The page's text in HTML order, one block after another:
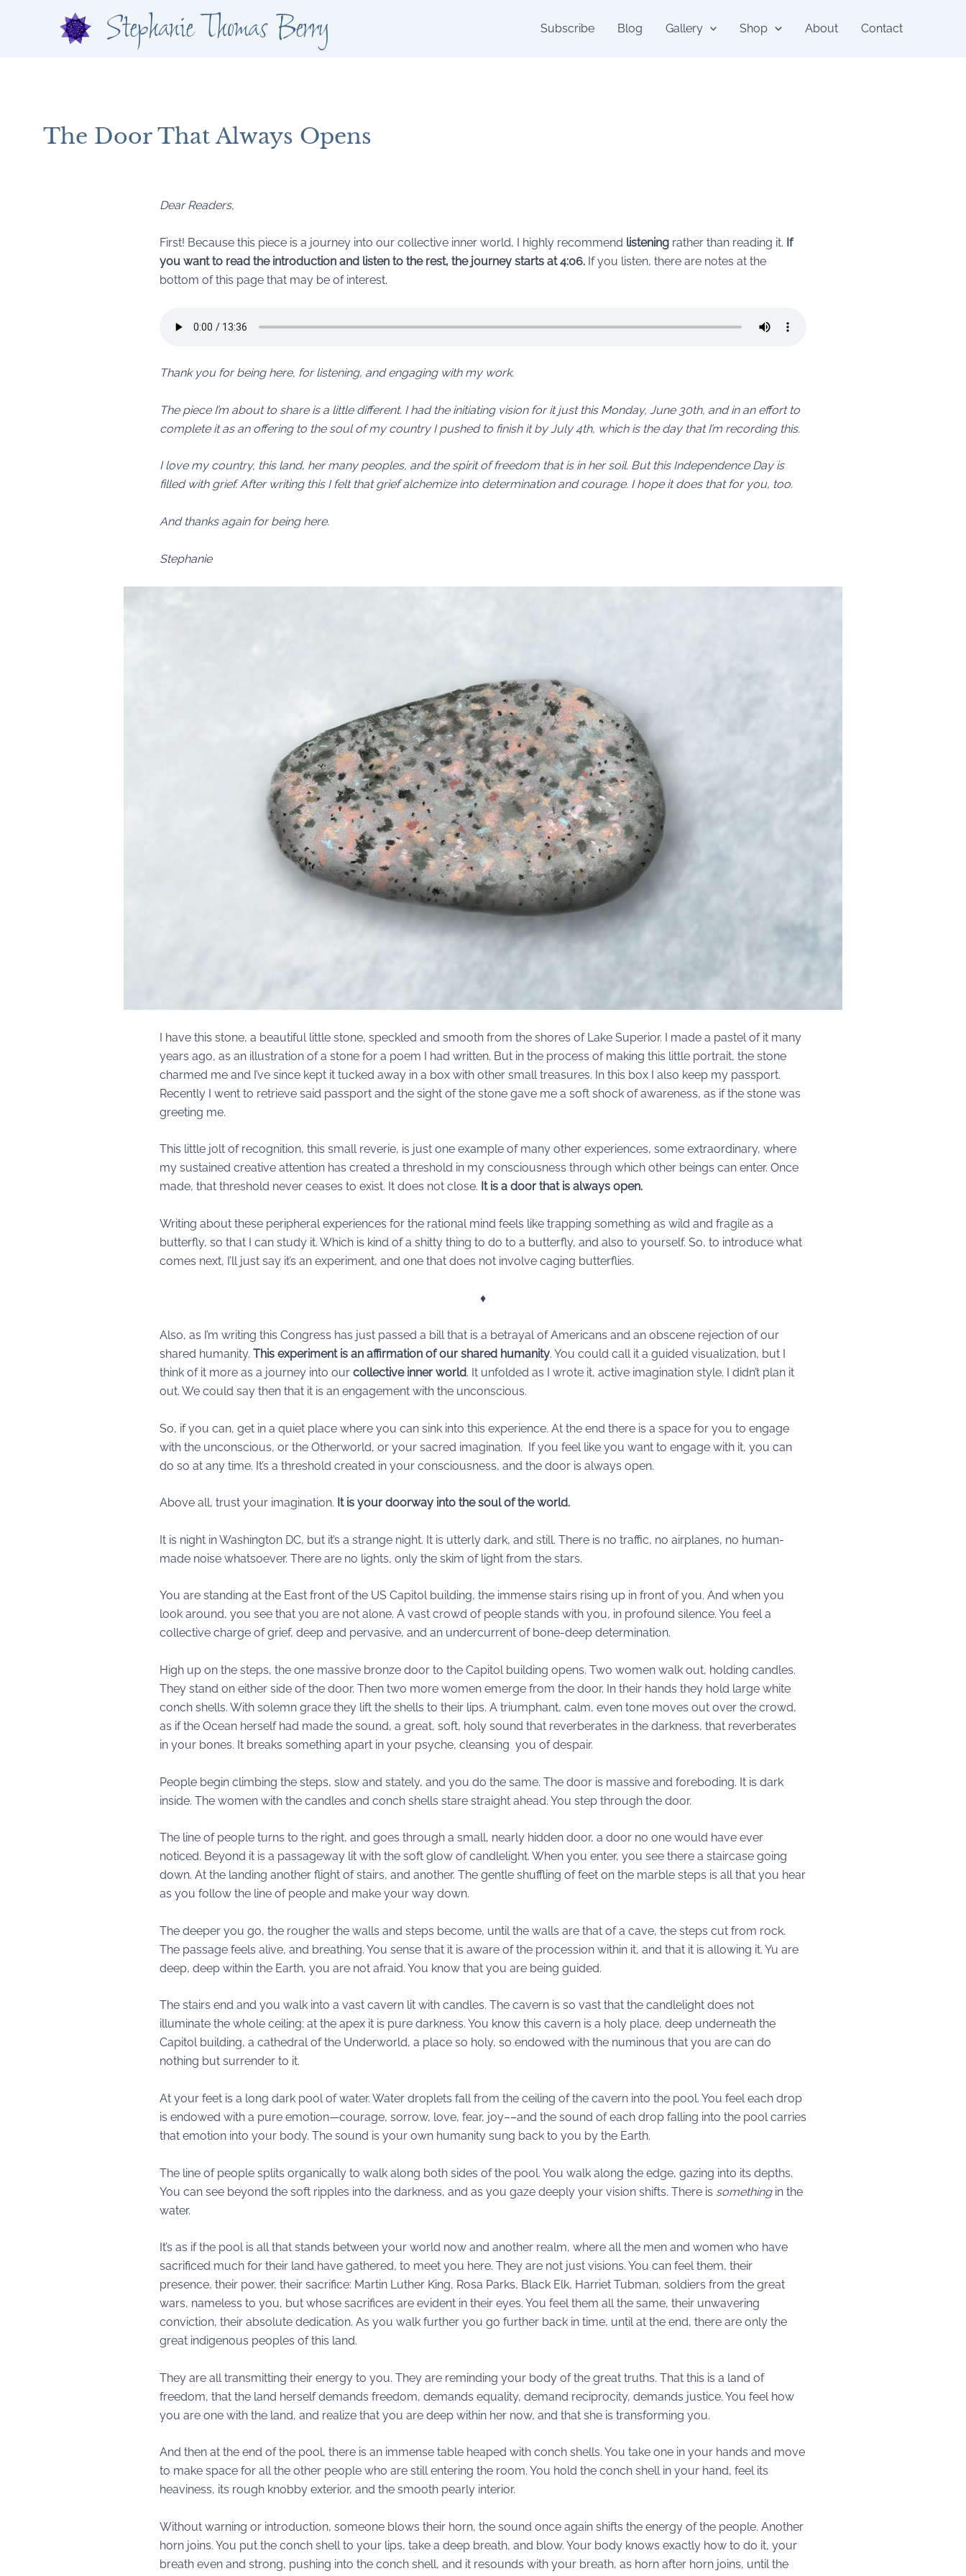
Stephanie Thomas Berry Subscribe Blog Gallery Shop About Contact
The Door That Always Opens
Dear Readers,
First! Because this piece is a journey into our collective inner world, I highly recommend listeningrather than reading it. If
you want to read the introduction and listen to the rest, the journey starts at 4:06. If you listen, there are notes at the
bottom of this page that may be of interest.
Thank you for being here, for listening, and engaging with my work.
The piece I’m about to share is a little different. I had the initiating vision for it just this Monday, June 30th, and in an effort to
complete it as an offering to the soul of my country I pushed to finish it by July 4th, which is the day that I’m recording this.
I love my country, this land, her many peoples, and the spirit of freedom that is in her soil. But this Independence Day is
filled with grief. After writing this I felt that grief alchemize into determination and courage. I hope it does that for you, too.
And thanks again for being here.
Stephanie
I have this stone, a beautiful little stone, speckled and smooth from the shores of Lake Superior. I made a pastel of it many
years ago, as an illustration of a stone for a poem I had written. But in the process of making this little portrait, the stone
charmed me and I’ve since kept it tucked away in a box with other small treasures. In this box I also keep my passport.
Recently I went to retrieve said passport and the sight of the stone gave me a soft shock of awareness, as if the stone was
greeting me.
This little jolt of recognition, this small reverie, is just one example of many other experiences, some extraordinary, where
my sustained creative attention has created a threshold in my consciousness through which other beings can enter. Once
made, that threshold never ceases to exist. It does not close. It is a door that is always open.
Writing about these peripheral experiences for the rational mind feels like trapping something as wild and fragile as a
butterfly, so that I can study it. Which is kind of a shitty thing to do to a butterfly, and also to yourself. So, to introduce what
comes next, I’ll just say it’s an experiment, and one that does not involve caging butterflies.
♦︎
Also, as I’m writing this Congress has just passed a bill that is a betrayal of Americans and an obscene rejection of our
shared humanity. This experiment is an affirmation of our shared humanity. You could call it a guided visualization, but I
think of it more as a journey into ourcollective inner world. It unfolded as I wrote it, active imagination style. I didn’t plan it
out. We could say then that it is an engagement with the unconscious.
So, if you can, get in a quiet place where you can sink into this experience. At the end there is a space for you to engage
with the unconscious, or the Otherworld, or your sacred imagination. If you feel like you want to engage with it, you can
do so at any time. It’s a threshold created in your consciousness, and the door is always open.
Above all, trust your imagination. It is your doorway into the soul of the world.
It is night in Washington DC, but it’s a strange night. It is utterly dark, and still. There is no traffic, no airplanes, no human-
made noise whatsoever. There are no lights, only the skim of light from the stars.
You are standing at the East front of the US Capitol building, the immense stairs rising up in front of you. And when you
look around, you see that you are not alone. A vast crowd of people stands with you, in profound silence. You feel a
collective charge of grief, deep and pervasive, and an undercurrent of bone-deep determination.
High up on the steps, the one massive bronze door to the Capitol building opens. Two women walk out, holding candles.
They stand on either side of the door. Then two more women emerge from the door. In their hands they hold large white
conch shells. With solemn grace they lift the shells to their lips. A triumphant, calm, even tone moves out over the crowd,
as if the Ocean herself had made the sound, a great, soft, holy sound that reverberates in the darkness, that reverberates
in your bones. It breaks something apart in your psyche, cleansing you of despair.
People begin climbing the steps, slow and stately, and you do the same. The door is massive and foreboding. It is dark
inside. The women with the candles and conch shells stare straight ahead. You step through the door.
The line of people turns to the right, and goes through a small, nearly hidden door, a door no one would have ever
noticed. Beyond it is a passageway lit with the soft glow of candlelight. When you enter, you see there a staircase going
down. At the landing another flight of stairs, and another. The gentle shuffling of feet on the marble steps is all that you hear
as you follow the line of people and make your way down.
The deeper you go, the rougher the walls and steps become, until the walls are that of a cave, the steps cut from rock.
The passage feels alive, and breathing. You sense that it is aware of the procession within it, and that it is allowing it. Yu are
deep, deep within the Earth, you are not afraid. You know that you are being guided.
The stairs end and you walk into a vast cavern lit with candles. The cavern is so vast that the candlelight does not
illuminate the whole ceiling; at the apex it is pure darkness. You know this cavern is a holy place, deep underneath the
Capitol building, a cathedral of the Underworld, a place so holy, so endowed with the numinous that you are can do
nothing but surrender to it.
At your feet is a long dark pool of water. Water droplets fall from the ceiling of the cavern into the pool. You feel each drop
is endowed with a pure emotion—courage, sorrow, love, fear, joy––and the sound of each drop falling into the pool carries
that emotion into your body. The sound is your own humanity sung back to you by the Earth.
The line of people splits organically to walk along both sides of the pool. You walk along the edge, gazing into its depths.
You can see beyond the soft ripples into the darkness, and as you gaze deeply your vision shifts. There is somethingin the
water.
It’s as if the pool is all that stands between your world now and another realm, where all the men and women who have
sacrificed much for their land have gathered, to meet you here. They are not just visions. You can feel them, their
presence, their power, their sacrifice: Martin Luther King, Rosa Parks, Black Elk, Harriet Tubman, soldiers from the great
wars, nameless to you, but whose sacrifices are evident in their eyes. You feel them all the same, their unwavering
conviction, their absolute dedication. As you walk further you go further back in time, until at the end, there are only the
great indigenous peoples of this land.
They are all transmitting their energy to you. They are reminding your body of the great truths. That this is a land of
freedom, that the land herself demands freedom, demands equality, demand reciprocity, demands justice. You feel how
you are one with the land, and realize that you are deep within her now, and that she is transforming you.
And then at the end of the pool, there is an immense table heaped with conch shells. You take one in your hands and move
to make space for all the other people who are still entering the room. You hold the conch shell in your hand, feel its
heaviness, its rough knobby exterior, and the smooth pearly interior.
Without warning or introduction, someone blows their horn, the sound once again shifts the energy of the people. Another
horn joins. You put the conch shell to your lips, take a deep breath, and blow. Your body knows exactly how to do it, your
breath even and strong, pushing into the conch shell, and it resounds with your breath, as horn after horn joins, until the